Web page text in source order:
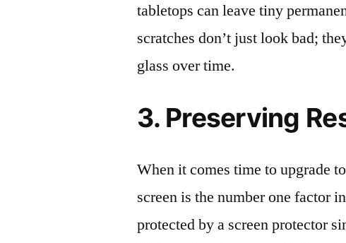
tabletops can leave tiny
scratches don’t just look bad;
glass over time.
3. Preserving
When it comes time to upgrade
screen is the number one factor
protected by a screen protector